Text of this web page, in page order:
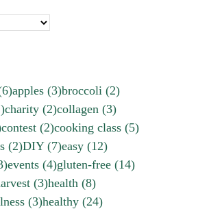
apples (3)broccoli (2)
charity (2)collagen (3)
contest (2)cooking class (5)
(2)DIY(7)easy (12)
events (4)gluten-free (14)
(3)health (8)
(3)healthy (24)